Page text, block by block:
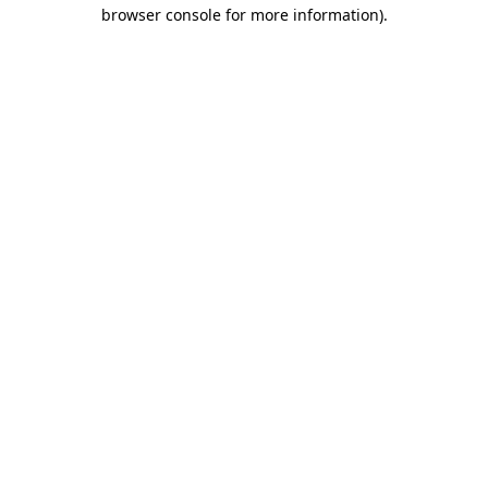
browser console for more information).